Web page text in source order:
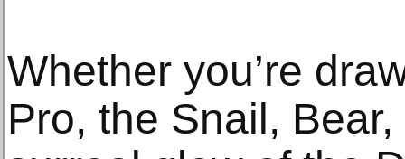
Whether you’re
Pro, the Snail,